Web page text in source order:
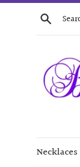
Skip
Search
Necklaces